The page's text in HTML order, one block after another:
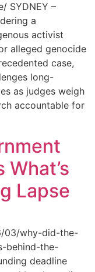
SYDNEY –
a
activist
alleged genocide
case,
long-
as judges weigh
accountable for
What’s
Lapse
03/why-did-the-
behind-the-
deadline